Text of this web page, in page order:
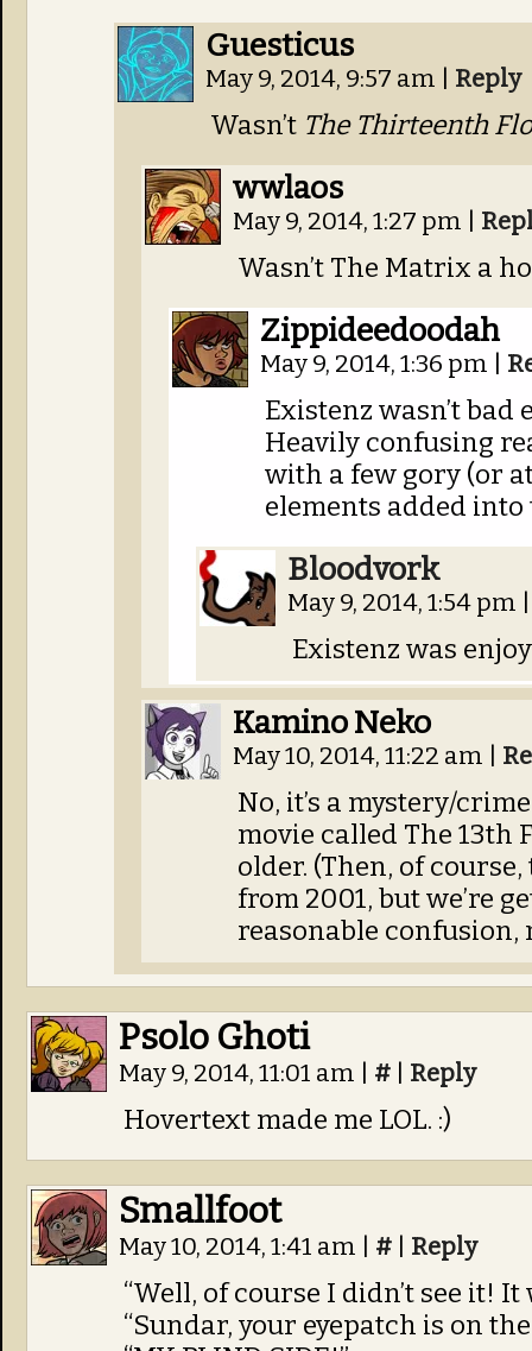
Guesticus
May 9, 2014, 9:57 am Reply
Wasn’t The Thirteenth
wwlaos
May 9, 2014, 1:27 pm
Wasn’t The Matrix a
Zippideedoodah
May 9, 2014, 1:36 pm
Existenz wasn’t bad
Heavily confusing
with a few gory (or
elements added
Bloodvork
May 9, 2014, 1:54 pm
Existenz was
Kamino Neko
May 10, 2014, 11:22 am
No, it’s a mystery/
movie called The 13th
older. (Then, of
from 2001, but we’re
reasonable confusion,
Psolo Ghoti
May 9, 2014, 11:01 am # Reply
Hovertext made me LOL. :)
Smallfoot
May 10, 2014, 1:41 am # Reply
“Well, of course I didn’t see it!
“Sundar, your eyepatch is on